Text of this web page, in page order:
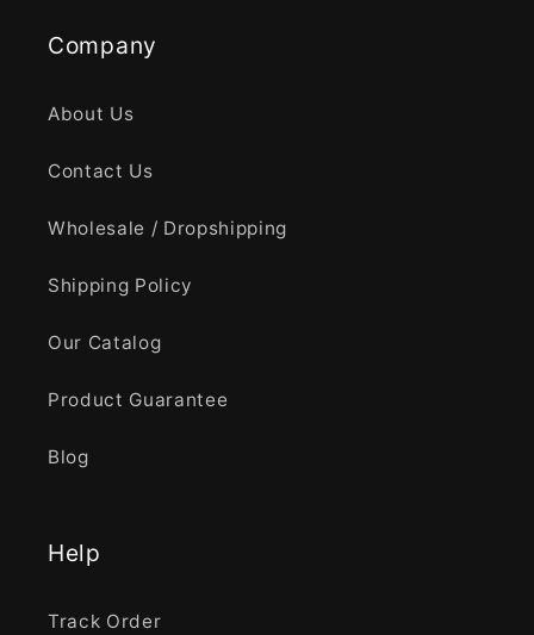
Company
About Us
Contact Us
Wholesale / Dropshipping
Shipping Policy
Our Catalog
Product Guarantee
Blog
Help
Track Order